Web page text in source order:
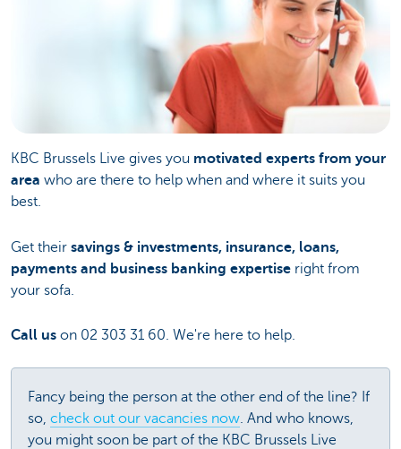
KBC Brussels Live gives you motivated experts from your
area who are there to help when and where it suits you
best.
Get their savings & investments, insurance, loans,
payments and business banking expertise right from
your sofa.
Call us on 02 303 31 60. We're here to help.
Fancy being the person at the other end of the line? If
so, check out our vacancies now. And who knows,
you might soon be part of the KBC Brussels Live